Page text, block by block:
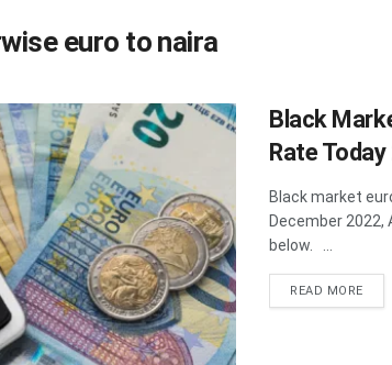
euro to naira
Black
Rate
Black market
December 2022,
below. ...
READ MORE